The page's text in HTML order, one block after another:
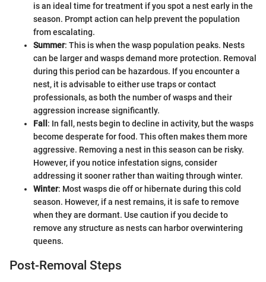
is an ideal time for treatment if you spot a nest early in the
season. Prompt action can help prevent the population
from escalating.
Summer: This is when the wasp population peaks. Nests
can be larger and wasps demand more protection. Removal
during this period can be hazardous. If you encounter a
nest, it is advisable to either use traps or contact
professionals, as both the number of wasps and their
aggression increase significantly.
Fall : In fall, nests begin to decline in activity, but the wasps
become desperate for food. This often makes them more
aggressive. Removing a nest in this season can be risky.
However, if you notice infestation signs, consider
addressing it sooner rather than waiting through winter.
Winter: Most wasps die off or hibernate during this cold
season. However, if a nest remains, it is safe to remove
when they are dormant. Use caution if you decide to
remove any structure as nests can harbor overwintering
queens.
Post-Removal Steps